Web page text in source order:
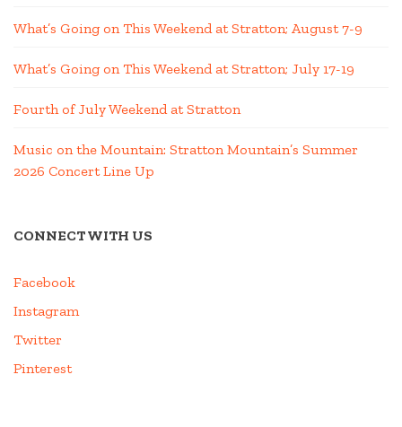
What’s Going on This Weekend at Stratton; August 7-9
What’s Going on This Weekend at Stratton; July 17-19
Fourth of July Weekend at Stratton
Music on the Mountain: Stratton Mountain’s Summer
2026 Concert Line Up
CONNECT WITH US
Facebook
Instagram
Twitter
Pinterest